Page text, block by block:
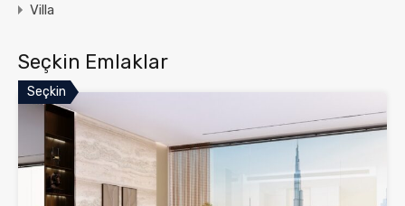
Villa
Seçkin Emlaklar
Seçkin